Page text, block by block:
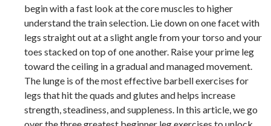
begin with a fast look at the core muscles to higher
understand the train selection. Lie down on one facet with
legs straight out at a slight angle from your torso and your
toes stacked on top of one another. Raise your prime leg
toward the ceiling in a gradual and managed movement.
The lunge is of the most effective barbell exercises for
legs that hit the quads and glutes and helps increase
strength, steadiness, and suppleness. In this article, we go
over the three greatest beginner leg exercises to unlock